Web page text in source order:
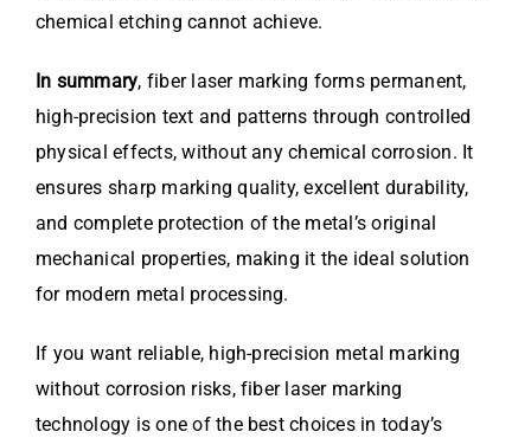
chemical etching cannot achieve.
In summary, fiber laser marking forms permanent,
high-precision text and patterns through controlled
physical effects, without any chemical corrosion. It
ensures sharp marking quality, excellent durability,
and complete protection of the metal’s original
mechanical properties, making it the ideal solution
for modern metal processing.
If you want reliable, high-precision metal marking
without corrosion risks, fiber laser marking
technology is one of the best choices in today’s